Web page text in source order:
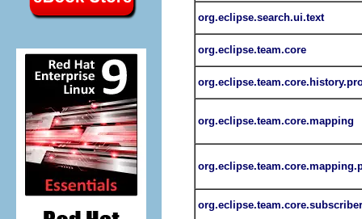
org.eclipse.search.ui.text
org.eclipse.team.core
org.eclipse.team.core.mapping